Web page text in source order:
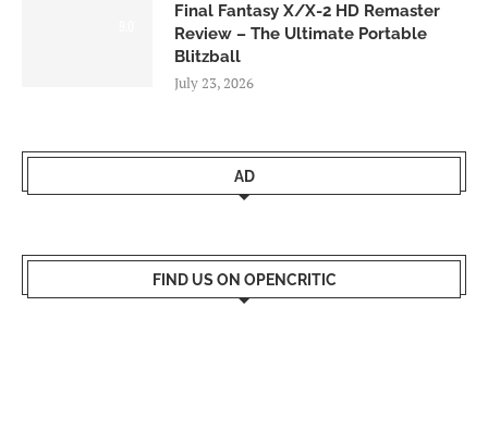
Final Fantasy X/X-2 HD Remaster
Review – The Ultimate Portable
Blitzball
July 23, 2026
AD
FIND US ON OPENCRITIC